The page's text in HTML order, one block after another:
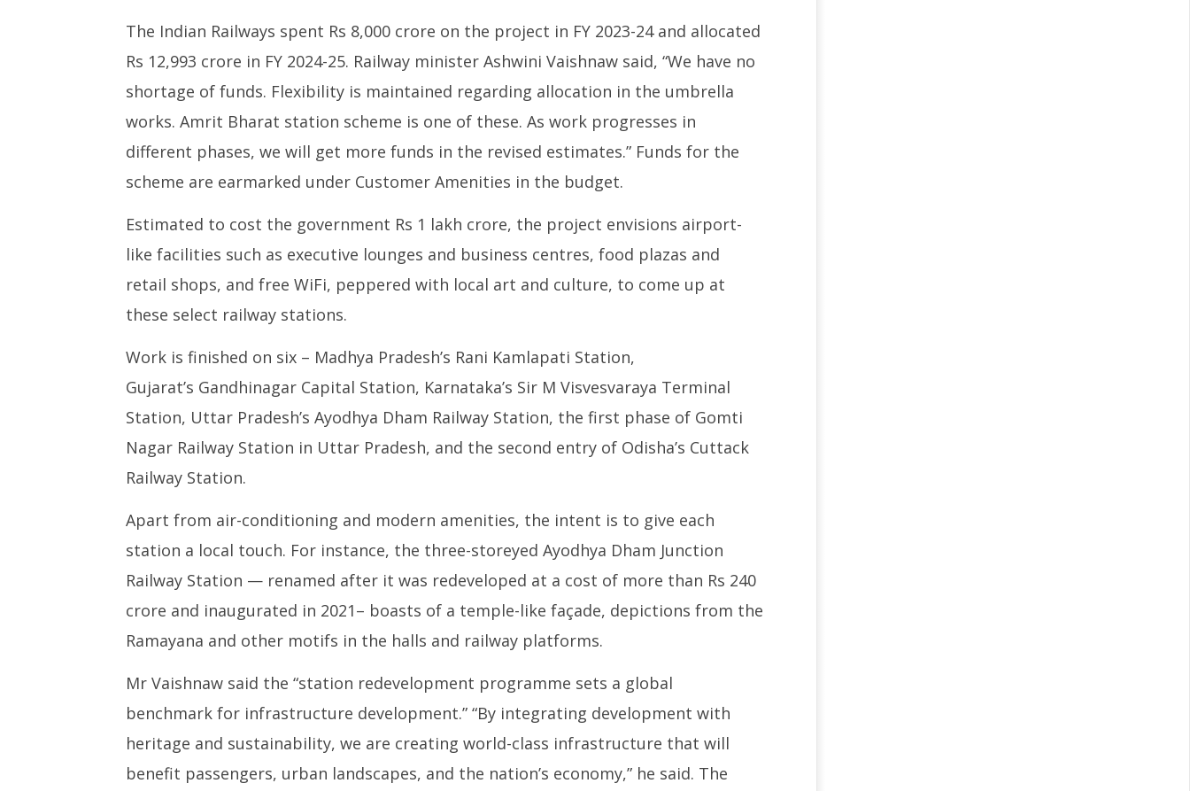
The Indian Railways spent Rs 8,000 crore on the project in FY 2023-24 and allocated
Rs 12,993 crore in FY 2024-25. Railway minister Ashwini Vaishnaw said, “We have no
shortage of funds. Flexibility is maintained regarding allocation in the umbrella
works. Amrit Bharat station scheme is one of these. As work progresses in
different phases, we will get more funds in the revised estimates.” Funds for the
scheme are earmarked under Customer Amenities in the budget.
Estimated to cost the government Rs 1 lakh crore, the project envisions airport-
like facilities such as executive lounges and business centres, food plazas and
retail shops, and free WiFi, peppered with local art and culture, to come up at
these select railway stations.
Work is finished on six – Madhya Pradesh’s Rani Kamlapati Station,
Gujarat’s Gandhinagar Capital Station, Karnataka’s Sir M Visvesvaraya Terminal
Station, Uttar Pradesh’s Ayodhya Dham Railway Station, the first phase of Gomti
Nagar Railway Station in Uttar Pradesh, and the second entry of Odisha’s Cuttack
Railway Station.
Apart from air-conditioning and modern amenities, the intent is to give each
station a local touch. For instance, the three-storeyed Ayodhya Dham Junction
Railway Station — renamed after it was redeveloped at a cost of more than Rs 240
crore and inaugurated in 2021– boasts of a temple-like façade, depictions from the
Ramayana and other motifs in the halls and railway platforms.
Mr Vaishnaw said the “station redevelopment programme sets a global
benchmark for infrastructure development.” “By integrating development with
heritage and sustainability, we are creating world-class infrastructure that will
benefit passengers, urban landscapes, and the nation’s economy,” he said. The